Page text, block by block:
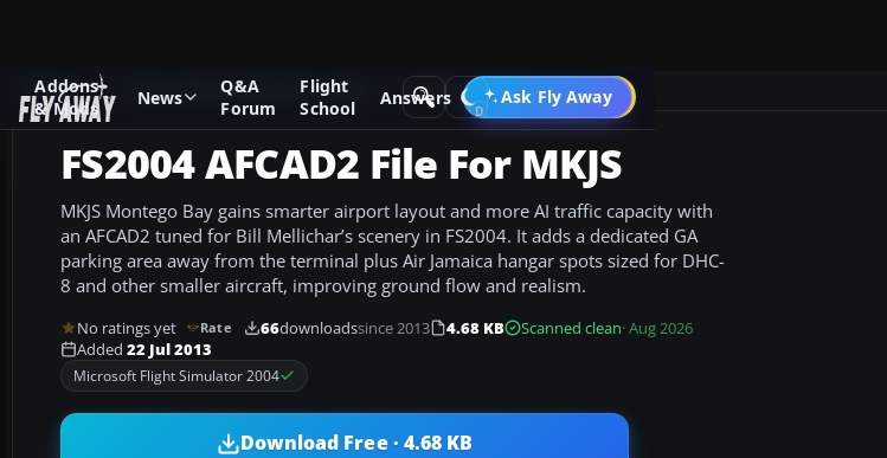
Addons
& Mods
News
Q&A
Forum
Flight
School
Answers Ask Fly Away
Go PRO
Add-ons Microsoft Flight Simulator 2004 AFCAD Files
FS2004 AFCAD2 File For MKJS
MKJS Montego Bay gains smarter airport layout and more AI traffic capacity with
an AFCAD2 tuned for Bill Mellichar’s scenery in FS2004. It adds a dedicated GA
parking area away from the terminal plus Air Jamaica hangar spots sized for DHC-
8 and other smaller aircraft, improving ground flow and realism.
No ratings yet Rate 66downloadssince 2013 4.68 KB Scanned clean· Aug 2026
Added 22 Jul 2013
Microsoft Flight Simulator 2004
Download Free · 4.68 KB